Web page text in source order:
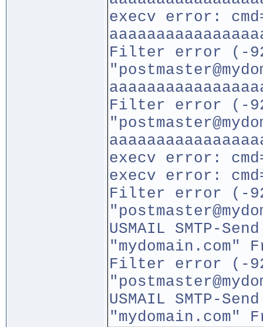
execv error:
Filter error (-
Filter error (-
execv error:
execv error:
Filter error (-
USMAIL SMTP-
"mydomain.com"
Filter error (-
USMAIL SMTP-
"mydomain.com"